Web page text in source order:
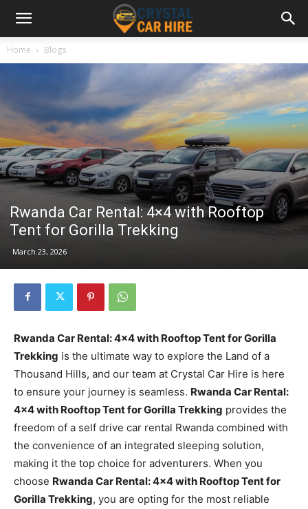
Home Blogs
Rwanda Car Rental: 4×4 with Rooftop
Tent for Gorilla Trekking
March 23, 2026
Rwanda Car Rental: 4×4 with Rooftop Tent for Gorilla
Trekking is the ultimate way to explore the Land of a
Thousand Hills, and our team at Crystal Car Hire is here
to ensure your journey is seamless. Rwanda Car Rental:
4×4 with Rooftop Tent for Gorilla Trekking provides the
freedom of a self drive car rental Rwanda combined with
the convenience of an integrated sleeping solution,
making it the top choice for adventurers. When you
choose Rwanda Car Rental: 4×4 with Rooftop Tent for
Gorilla Trekking, you are opting for the most reliable